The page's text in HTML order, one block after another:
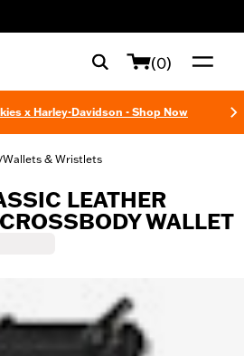
(0)
x Harley-Davidson - Shop Now
/Wallets & Wristlets
LEATHER
WALLET